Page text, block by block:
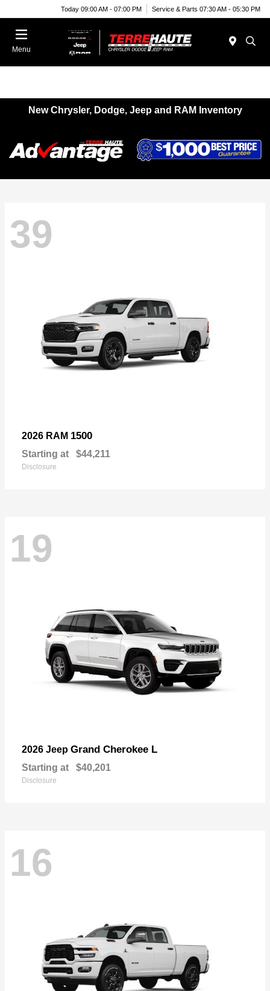
Today 09:00 AM - 07:00 PM Service & Parts 07:30 AM - 05:30 PM
Menu
New Chrysler, Dodge, Jeep and RAM Inventory
39
2026 RAM 1500
Starting at $44,211
Disclosure
19
2026 Jeep Grand Cherokee L
Starting at $40,201
Disclosure
16